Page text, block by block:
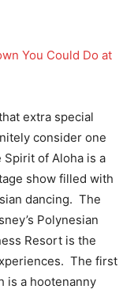
extra special
consider one
Spirit of Aloha is a
show filled with
dancing. The
Polynesian
Resort is the
The first
is a hootenanny